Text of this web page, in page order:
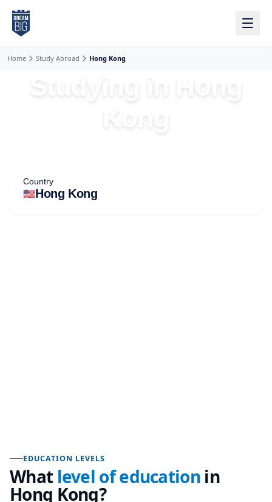
Skip to main content
Home Study Abroad Hong Kong
Kong
Country
🇺🇸Hong Kong
EDUCATION LEVELS
What level of educationin
Hong Kong?